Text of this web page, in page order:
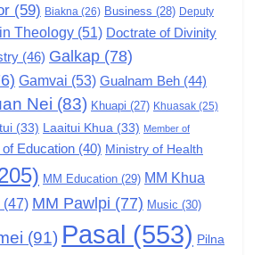
Zomi Congress for Democracy
(ZCD)
GAMVAI KIPAWLNA
Global Zomi Alliance (GZA)
GAMVAI KIPAWLNA
(59) Biakna (26) Business (28) Deputy
Theology (51) Doctrate of Divinity
(46) Galkap (78)
Gamvai (53) Gualnam Beh (44)
Nei (83) Khuapi (27) Khuasak (25)
(33) Laaitui Khua (33) Member of
Education (40) Ministry of Health
MM Education (29) MM Khua
(47) MM Pawlpi (77) Music (30)
(91) Pasal (553) Pilna